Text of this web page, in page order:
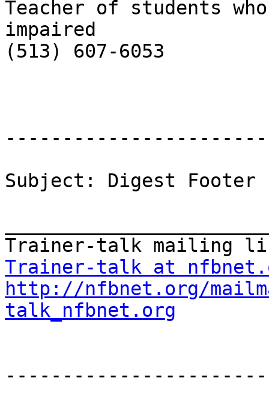
Teacher of students
impaired
(513) 607-6053
Subject: Digest Footer
Trainer-talk at
http://nfbnet.org/
talk_nfbnet.org